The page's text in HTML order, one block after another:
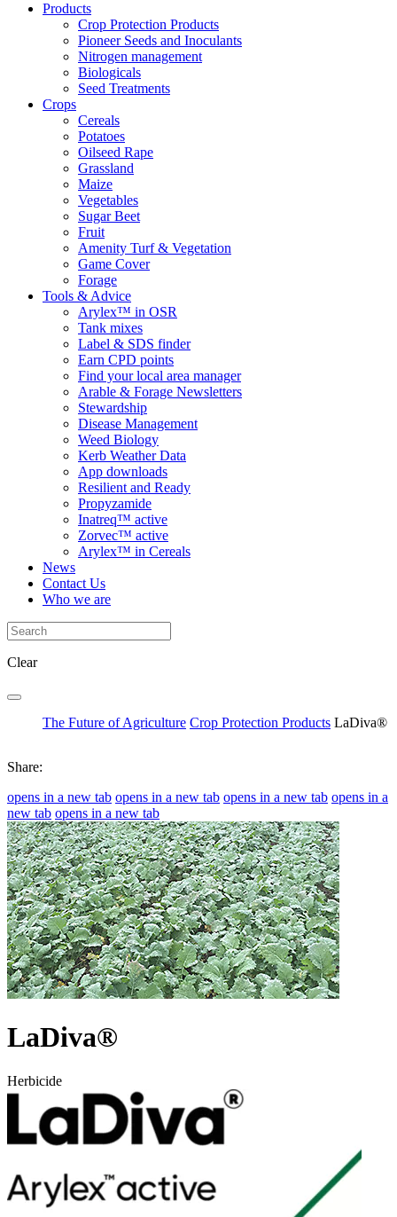
Products
Crop Protection Products
Pioneer Seeds and Inoculants
Nitrogen management
Biologicals
Seed Treatments
Crops
Cereals
Potatoes
Oilseed Rape
Grassland
Maize
Vegetables
Sugar Beet
Fruit
Amenity Turf & Vegetation
Game Cover
Forage
Tools & Advice
Arylex™ in OSR
Tank mixes
Label & SDS finder
Earn CPD points
Find your local area manager
Arable & Forage Newsletters
Stewardship
Disease Management
Weed Biology
Kerb Weather Data
App downloads
Resilient and Ready
Propyzamide
Inatreq™ active
Zorvec™ active
Arylex™ in Cereals
News
Contact Us
Who we are
Clear
The Future of Agriculture Crop Protection Products LaDiva®
Share:
opens in a new tab opens in a new tab opens in a new tab opens in a
new tab opens in a new tab
LaDiva®
Herbicide